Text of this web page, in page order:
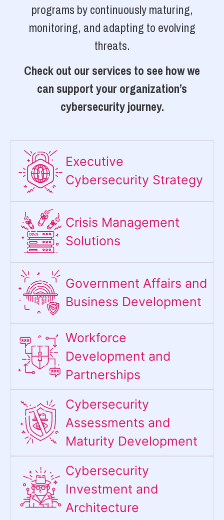
programs by continuously maturing,
monitoring, and adapting to evolving
threats.
Check out our services to see how we
can support your organization’s
cybersecurity journey.
Executive
Cybersecurity Strategy​
Crisis Management
Solutions
Government Affairs and
Business Development
Workforce
Development and
Partnerships
Cybersecurity
Assessments and
Maturity Development
Cybersecurity
Investment and
Architecture